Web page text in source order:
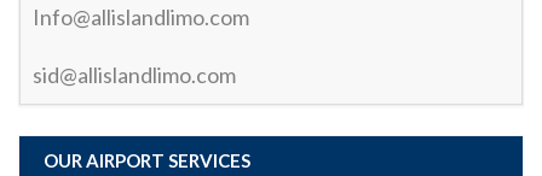
made the trip enjoyable and stress-free.Whether
special occasion ride, I highly recommend All Island
Car and Limo. They truly go above and beyond to
provide an exceptional service. I’ll definitely be using
them again!
Info@allislandlimo.com
sid@allislandlimo.com
OUR AIRPORT SERVICES